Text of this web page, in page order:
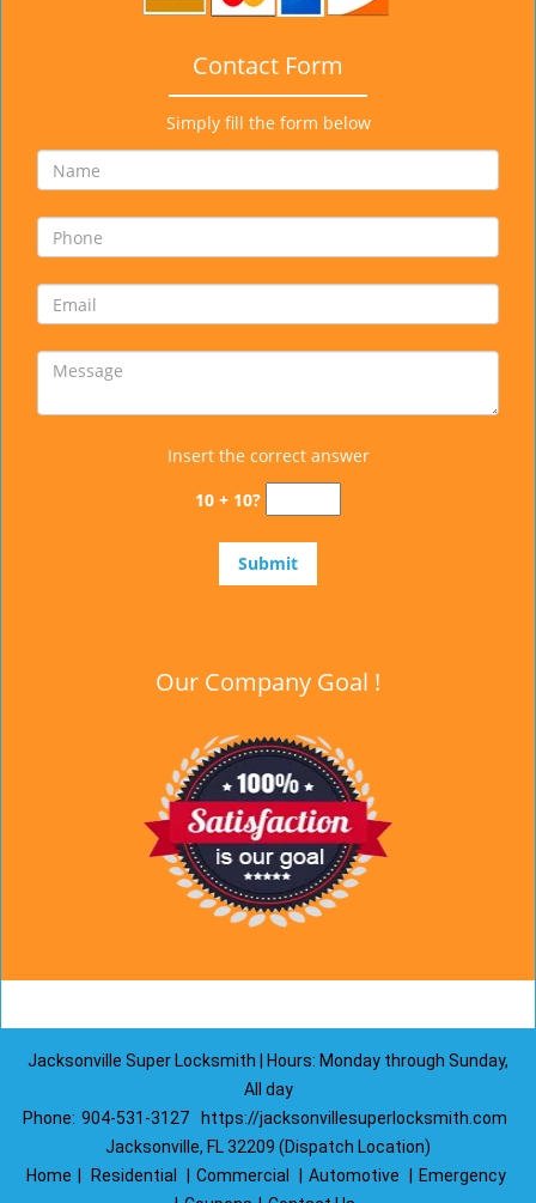
Contact Form
Simply fill the form below
Insert the correct answer
10 + 10?
Our Company Goal !
Jacksonville Super Locksmith | Hours: Monday through Sunday,
All day
Phone: 904-531-3127
https://jacksonvillesuperlocksmith.com
Jacksonville, FL 32209 (Dispatch Location)
Home
Residential Commercial Automotive
Emergency